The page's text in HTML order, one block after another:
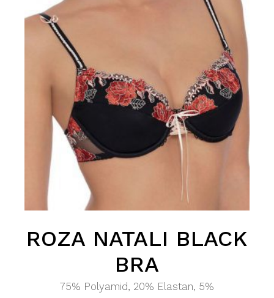
ROZA NATALI BLACK
BRA
75% Polyamid, 20% Elastan, 5%